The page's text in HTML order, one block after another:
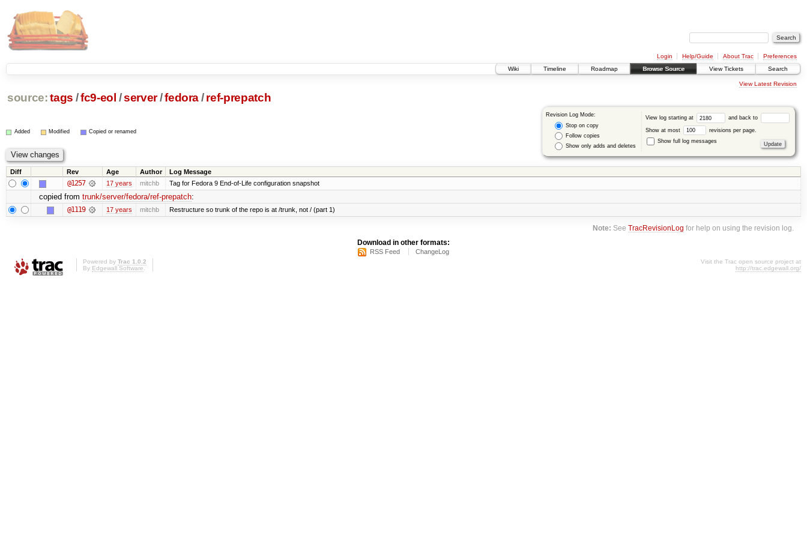
Login Help/Guide About Trac
Preferences
Wiki
Timeline Roadmap Browse Source View Tickets Search
View Latest Revision
source: tags /fc9-eol /server/fedora/ ref-prepatch
Revision Log Mode:
Stop on copy
Follow copies
Show only adds and deletes
View log starting at and back to
Show at most
revisions per page.
Show full log messages
Added Modified Copied or renamed
Diff Rev Age Author Log Message
@1257 17 years mitchb Tag for Fedora 9 End-of-Life configuration snapshot
copied from trunk/server/fedora/ref-prepatch:
@1119 17 years mitchb Restructure so trunk of the repo is at /trunk, not / (part 1)
Note: SeeTracRevisionLog for help on using the revision log.
Download in other formats:
RSS Feed ChangeLog
Powered by Trac 1.0.2
By Edgewall Software
Visit the Trac open source project at
http://trac.edgewall.org/